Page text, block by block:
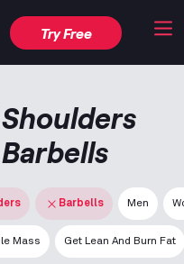
Try Free
Barbells Men
Mass Get Lean And Burn Fat